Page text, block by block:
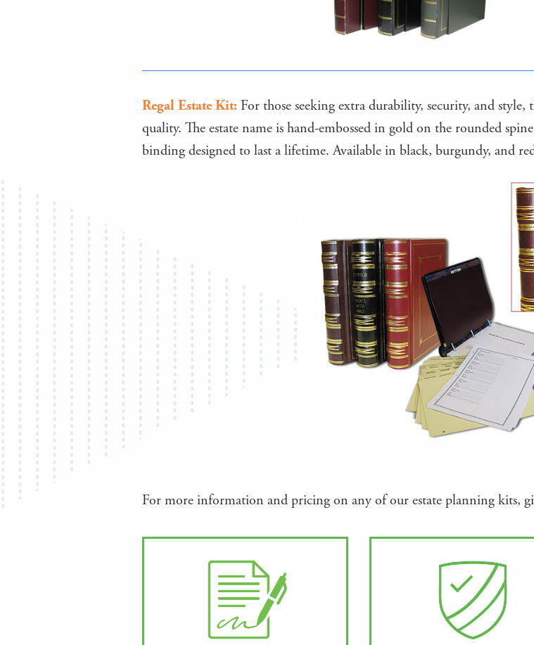
Regal Estate Kit: For those seeking extra durability, security, and
quality. The estate name is hand-embossed in gold on the rounded
binding designed to last a lifetime. Available in black, burgundy, and
For more information and pricing on any of our estate planning kits,